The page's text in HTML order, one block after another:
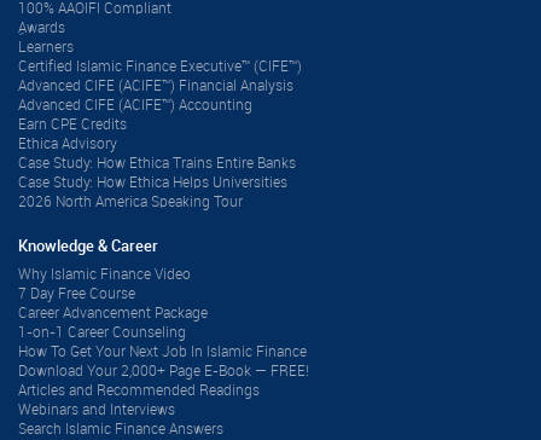
100% AAOIFI Compliant
ِAwards
Learners
Certified Islamic Finance Executive™ (CIFE™)
Advanced CIFE (ACIFE™) Financial Analysis
Advanced CIFE (ACIFE™) Accounting
Earn CPE Credits
Ethica Advisory
Case Study: How Ethica Trains Entire Banks
Case Study: How Ethica Helps Universities
2026 North America Speaking Tour
Knowledge & Career
Why Islamic Finance Video
7 Day Free Course
Career Advancement Package
1-on-1 Career Counseling
How To Get Your Next Job In Islamic Finance
Download Your 2,000+ Page E-Book — FREE!
Articles and Recommended Readings
Webinars and Interviews
Search Islamic Finance Answers